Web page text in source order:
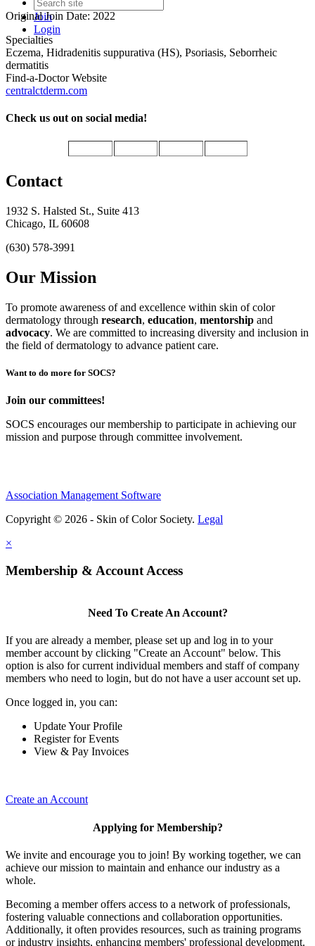
Join
Login
Original Join Date: 2022
Specialties
Eczema, Hidradenitis suppurativa (HS), Psoriasis, Seborrheic
dermatitis
Find-a-Doctor Website
centralctderm.com
Check us out on social media!
Contact
1932 S. Halsted St., Suite 413
Chicago, IL 60608
(630) 578-3991
Our Mission
To promote awareness of and excellence within skin of color
dermatology through research, education, mentorship and
advocacy. We are committed to increasing diversity and inclusion in
the field of dermatology to advance patient care.
Want to do more for SOCS?
Join our committees!
SOCS encourages our membership to participate in achieving our
mission and purpose through committee involvement.
Association Management Software
Copyright © 2026 - Skin of Color Society. Legal
×
Membership & Account Access
Need To Create An Account?
If you are already a member, please set up and log in to your
member account by clicking "Create an Account" below. This
option is also for current individual members and staff of company
members who need to login, but do not have a user account set up.
Once logged in, you can:
Update Your Profile
Register for Events
View & Pay Invoices
Create an Account
Applying for Membership?
We invite and encourage you to join! By working together, we can
achieve our mission to maintain and enhance our industry as a
whole.
Becoming a member offers access to a network of professionals,
fostering valuable connections and collaboration opportunities.
Additionally, it often provides resources, such as training programs
or industry insights, enhancing members' professional development.